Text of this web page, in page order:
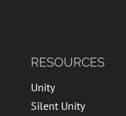
RESOURCES
Unity
Silent Unity